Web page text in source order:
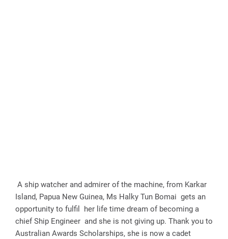
A ship watcher and admirer of the machine, from Karkar
Island, Papua New Guinea, Ms Halky Tun Bomai gets an
opportunity to fulfil her life time dream of becoming a
chief Ship Engineer and she is not giving up. Thank you to
Australian Awards Scholarships, she is now a cadet